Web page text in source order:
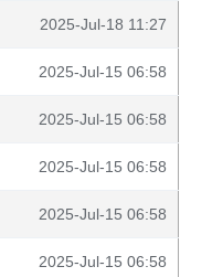
2025-Jul-18 11:27
2025-Jul-15 06:58
2025-Jul-15 06:58
2025-Jul-15 06:58
2025-Jul-15 06:58
2025-Jul-15 06:58